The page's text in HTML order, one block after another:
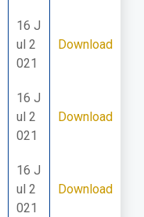
16 J
ul 2
021
Download
16 J
ul 2
021
Download
16 J
ul 2
021
Download